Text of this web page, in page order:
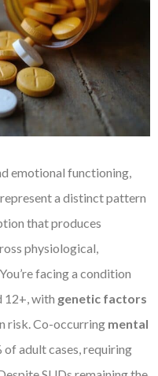
emotional functioning,
a distinct pattern
that produces
physiological,
facing a condition
12+, with genetic factors
risk. Co-occurring mental
adult cases, requiring